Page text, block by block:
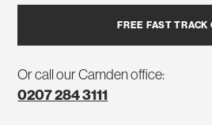
FREE FAST TRACK
Or call our Camden office:
0207 284 3111